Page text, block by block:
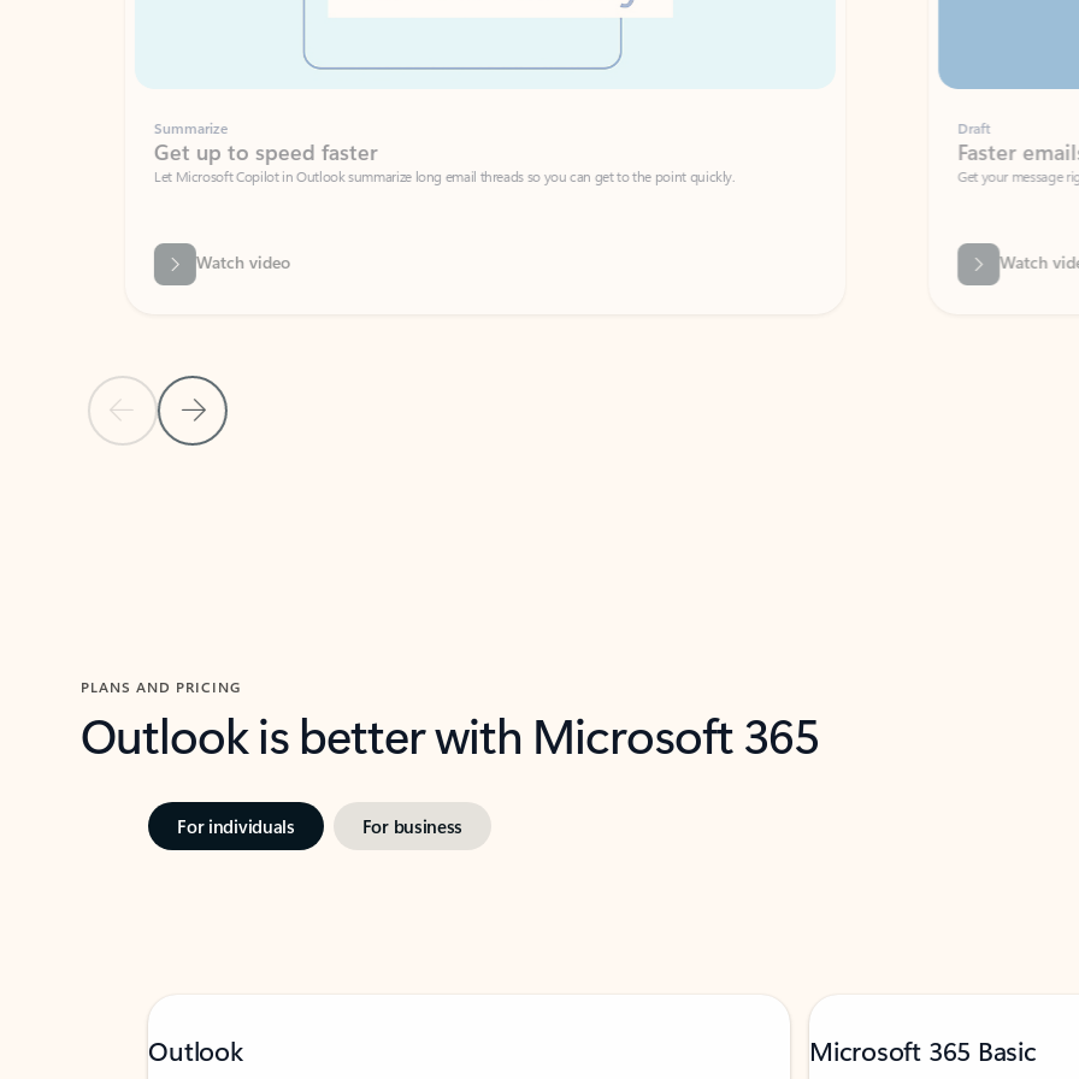
Previous SlideNext Slide
Summarize
Get up to speed faster ​
Let Microsoft Copilot in Outlook summarize long email threads so you can get to the point quickly.
Watch video
Faster emails, fewer
Get your message right the first time
PLANS AND PRICING
Outlook is better with Microsoft 365
For individuals For business
Outlook Microsoft 365 Basic